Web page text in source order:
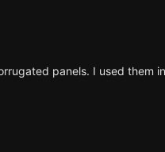
panels. I used them